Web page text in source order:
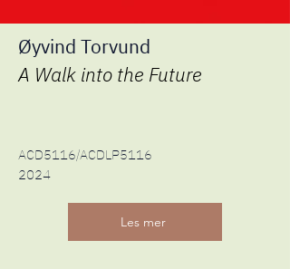
Øyvind Torvund
A Walk into the Future
ACD5116/ACDLP5116
2024
Les mer